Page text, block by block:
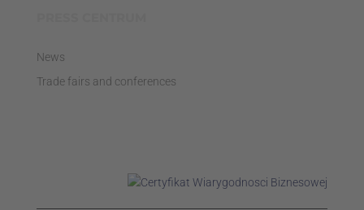
News
Trade fairs and conferences